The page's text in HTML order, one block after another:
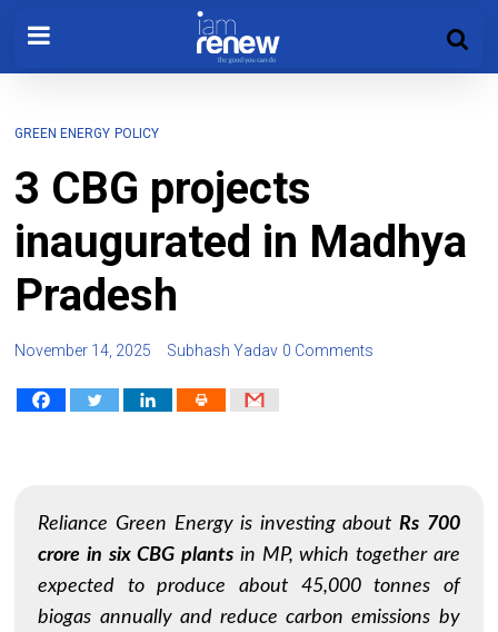
GREEN ENERGY POLICY
3 CBG projects
inaugurated in Madhya
Pradesh
November 14, 2025 Subhash Yadav 0 Comments
Reliance Green Energy is investing about Rs 700
crore in six CBG plants in MP, which together are
expected to produce about 45,000 tonnes of
biogas annually and reduce carbon emissions by